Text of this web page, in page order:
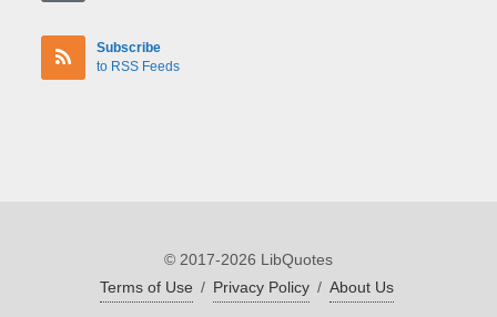
Subscribe
to RSS Feeds
© 2017-2026 LibQuotes
Terms of Use / Privacy Policy / About Us